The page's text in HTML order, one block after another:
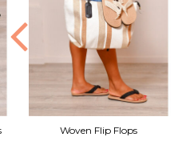
Woven Flip Flops